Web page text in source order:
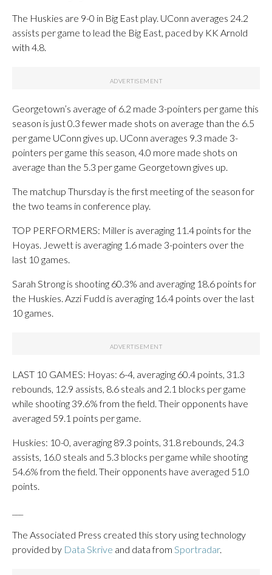
The Huskies are 9-0 in Big East play. UConn averages 24.2
assists per game to lead the Big East, paced by KK Arnold
with 4.8.
Georgetown’s average of 6.2 made 3-pointers per game this
season is just 0.3 fewer made shots on average than the 6.5
per game UConn gives up. UConn averages 9.3 made 3-
pointers per game this season, 4.0 more made shots on
average than the 5.3 per game Georgetown gives up.
The matchup Thursday is the first meeting of the season for
the two teams in conference play.
TOP PERFORMERS: Miller is averaging 11.4 points for the
Hoyas. Jewett is averaging 1.6 made 3-pointers over the
last 10 games.
Sarah Strong is shooting 60.3% and averaging 18.6 points for
the Huskies. Azzi Fudd is averaging 16.4 points over the last
10 games.
LAST 10 GAMES: Hoyas: 6-4, averaging 60.4 points, 31.3
rebounds, 12.9 assists, 8.6 steals and 2.1 blocks per game
while shooting 39.6% from the field. Their opponents have
averaged 59.1 points per game.
Huskies: 10-0, averaging 89.3 points, 31.8 rebounds, 24.3
assists, 16.0 steals and 5.3 blocks per game while shooting
54.6% from the field. Their opponents have averaged 51.0
points.
The Associated Press created this story using technology
provided by Data Skrive and data from Sportradar.